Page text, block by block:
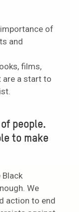
of
and
films,
are a start to
people.
to make
We
action to end